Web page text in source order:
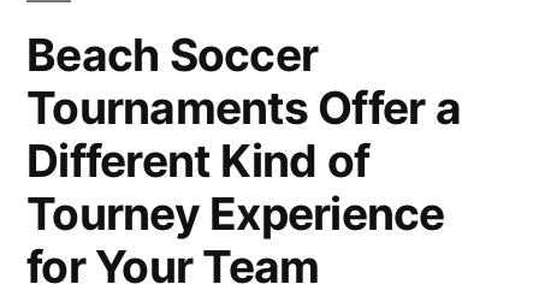
Beach Soccer
Tournaments Offer a
Different Kind of
Tourney Experience
for Your Team